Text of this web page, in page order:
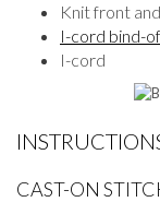
Knit front
I-cord bind-
I-cord
CAST-ON